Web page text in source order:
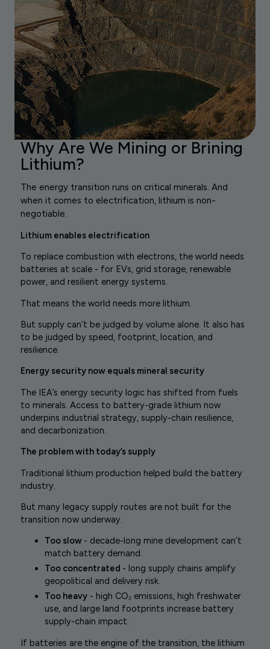
Why Are We Mining or Brining
Lithium?
The energy transition runs on critical minerals. And
when it comes to electrification, lithium is non-
negotiable.
Lithium enables electrification
To replace combustion with electrons, the world needs
batteries at scale - for EVs, grid storage, renewable
power, and resilient energy systems.
That means the world needs more lithium.
But supply can’t be judged by volume alone. It also has
to be judged by speed, footprint, location, and
resilience.
Energy security now equals mineral security
The IEA’s energy security logic has shifted from fuels
to minerals. Access to battery-grade lithium now
underpins industrial strategy, supply-chain resilience,
and decarbonization.
The problem with today’s supply
Traditional lithium production helped build the battery
industry.
But many legacy supply routes are not built for the
transition now underway.
Too slow - decade-long mine development can’t
match battery demand.
Too concentrated - long supply chains amplify
geopolitical and delivery risk.
Too heavy- high CO₂ emissions, high freshwater
use, and large land footprints increase battery
supply-chain impact.
If batteries are the engine of the transition, the lithium